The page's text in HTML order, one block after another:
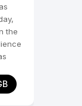
the